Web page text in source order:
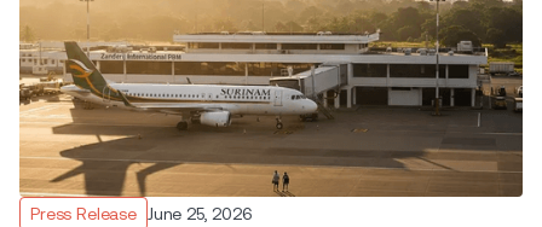
Press Release June 25, 2026